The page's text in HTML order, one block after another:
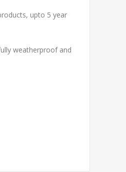
upto 5 year
weatherproof and